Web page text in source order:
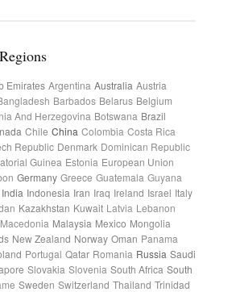
Emirates Argentina Australia Austria
Barbados Belarus Belgium
And Herzegovina Botswana Brazil
Chile China Colombia Costa Rica
Republic Denmark Dominican Republic
Guinea Estonia European Union
Germany Greece Guatemala Guyana
India Indonesia Iran Iraq Ireland Israel Italy
Kazakhstan Kuwait Latvia Lebanon
Macedonia Malaysia Mexico Mongolia
New Zealand Norway Oman Panama
Portugal Qatar Romania Russia Saudi
Slovakia Slovenia South Africa South
Sweden Switzerland Thailand Trinidad